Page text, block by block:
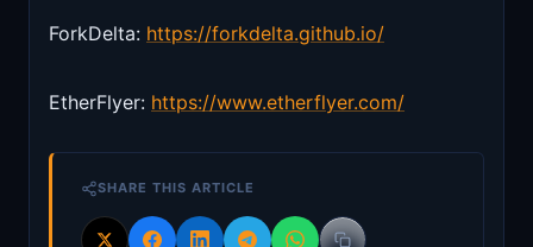
ForkDelta: https://forkdelta.github.io/
EtherFlyer: https://www.etherflyer.com/
SHARE THIS ARTICLE